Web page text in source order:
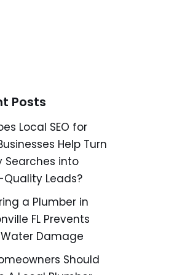
Posts
Local SEO for
Help Turn
Searches into
Quality Leads?
a Plumber in
FL Prevents
Damage
Should